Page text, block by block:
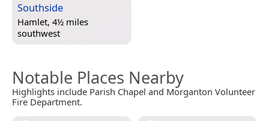
Southside
Hamlet, 4½ miles
southwest
Notable Places Nearby
Highlights include Parish Chapel and Morganton Volunteer
Fire Department.